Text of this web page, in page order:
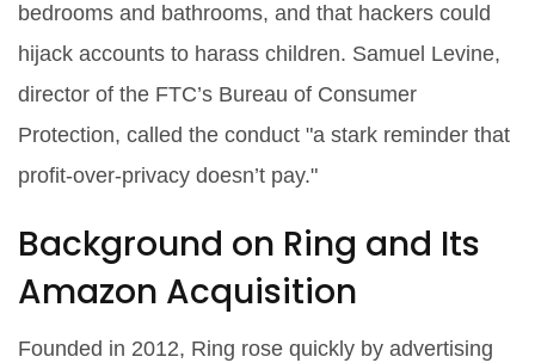
bedrooms and bathrooms, and that hackers could
hijack accounts to harass children. Samuel Levine,
director of the FTC’s Bureau of Consumer
Protection, called the conduct "a stark reminder that
profit‑over‑privacy doesn’t pay."
Background on Ring and Its
Amazon Acquisition
Founded in 2012, Ring rose quickly by advertising